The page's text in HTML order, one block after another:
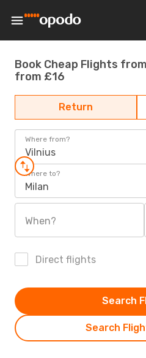
Book Cheap Flights
from £16
Return
Where from?
Vilnius
Where to?
Milan
When?
Direct flights
Search
Search